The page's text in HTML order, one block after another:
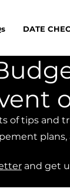
DATE
of tips and
plans,
and get